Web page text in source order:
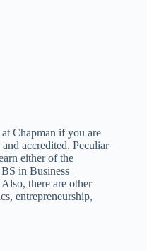
at Chapman if you are
accredited. Peculiar
either of the
in Business
there are other
entrepreneurship,